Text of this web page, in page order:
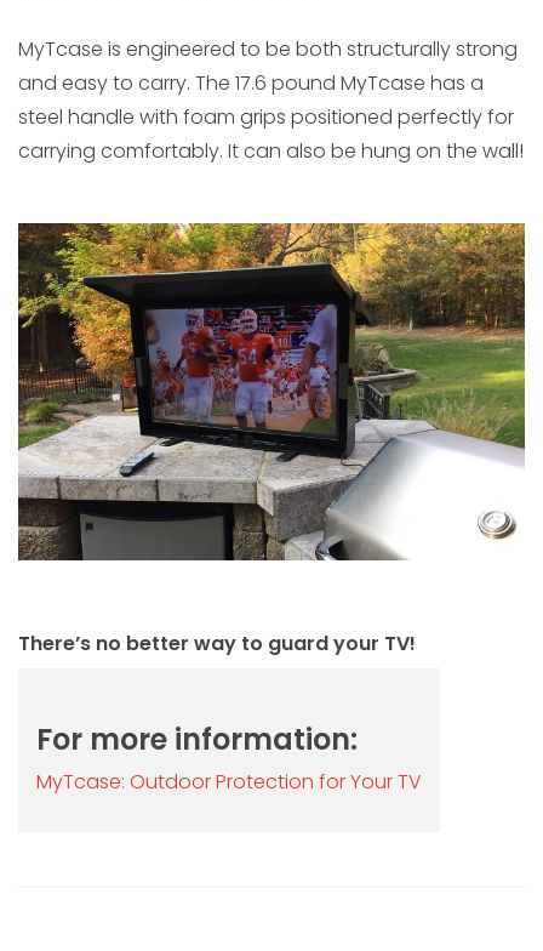
MyTcase is engineered to be both structurally strong
and easy to carry. The 17.6 pound MyTcase has a
steel handle with foam grips positioned perfectly for
carrying comfortably. It can also be hung on the wall!
There’s no better way to guard your TV!
For more information:
MyTcase: Outdoor Protection for Your TV